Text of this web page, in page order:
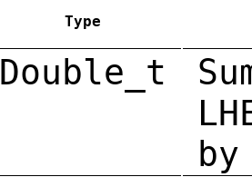
Type
Double_t
by